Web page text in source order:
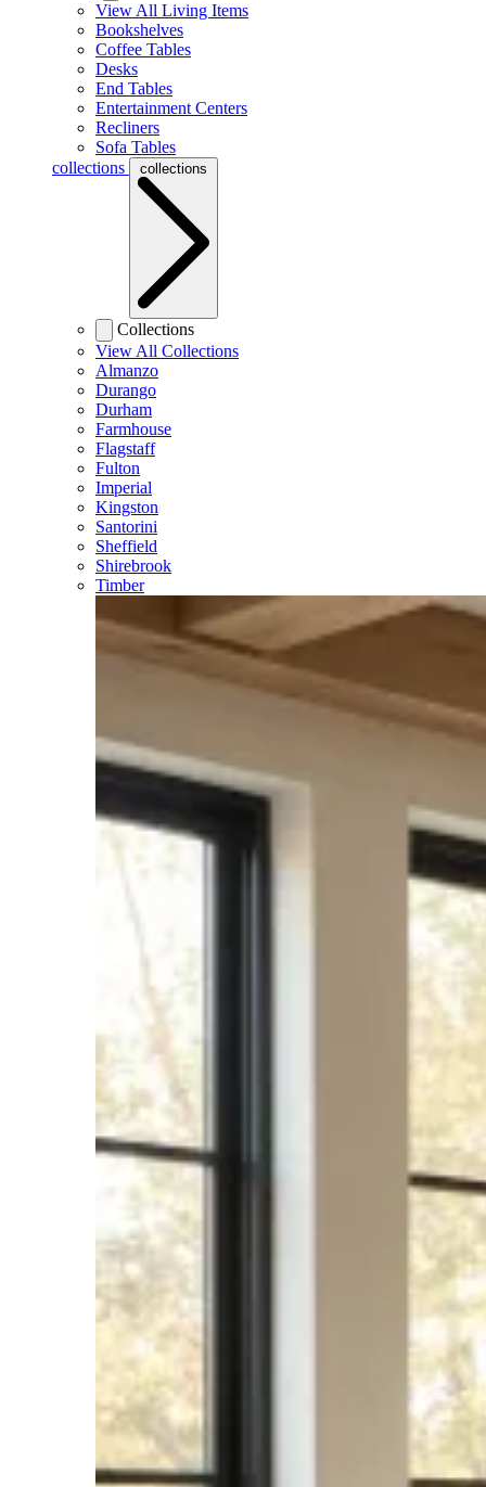
View All Living Items
Bookshelves
Coffee Tables
Desks
End Tables
Entertainment Centers
Recliners
Sofa Tables
collections
collections
Collections
View All Collections
Almanzo
Durango
Durham
Farmhouse
Flagstaff
Fulton
Imperial
Kingston
Santorini
Sheffield
Shirebrook
Timber